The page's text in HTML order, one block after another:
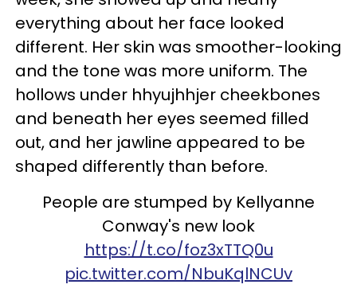
everything about her face looked
different. Her skin was smoother-looking
and the tone was more uniform. The
hollows under hhyujhhjer cheekbones
and beneath her eyes seemed filled
out, and her jawline appeared to be
shaped differently than before.
People are stumped by Kellyanne
Conway's new look
https://t.co/foz3xTTQ0u
pic.twitter.com/NbuKqlNCUv